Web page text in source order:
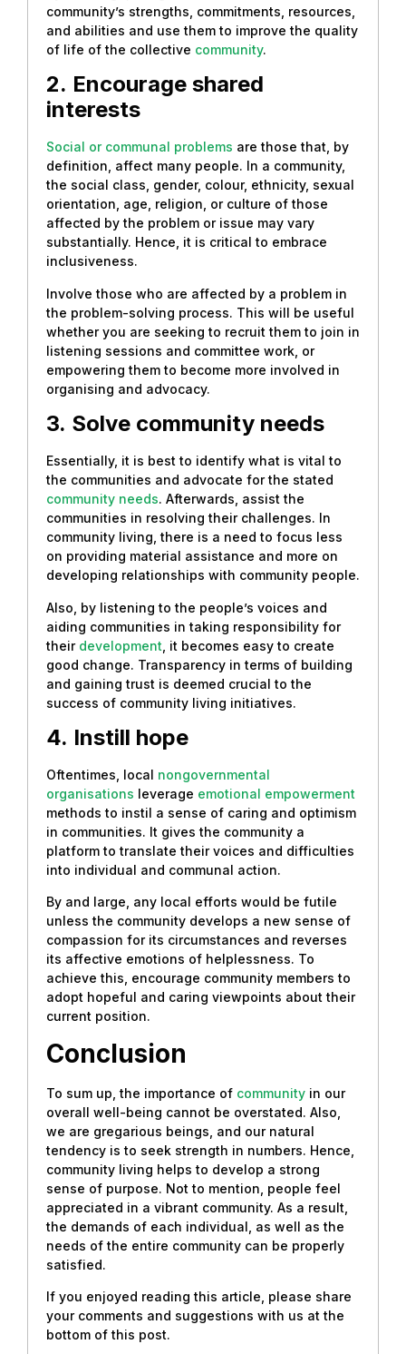
community’s strengths, commitments, resources,
and abilities and use them to improve the quality
of life of the collective community.
2. Encourage shared
interests
Social or communal problems are those that, by
definition, affect many people. In a community,
the social class, gender, colour, ethnicity, sexual
orientation, age, religion, or culture of those
affected by the problem or issue may vary
substantially. Hence, it is critical to embrace
inclusiveness.
Involve those who are affected by a problem in
the problem-solving process. This will be useful
whether you are seeking to recruit them to join in
listening sessions and committee work, or
empowering them to become more involved in
organising and advocacy.
3. Solve community needs
Essentially, it is best to identify what is vital to
the communities and advocate for the stated
community needs. Afterwards, assist the
communities in resolving their challenges. In
community living, there is a need to focus less
on providing material assistance and more on
developing relationships with community people.
Also, by listening to the people’s voices and
aiding communities in taking responsibility for
their development , it becomes easy to create
good change. Transparency in terms of building
and gaining trust is deemed crucial to the
success of community living initiatives.
4. Instill hope
Oftentimes, local nongovernmental
organisations leverage emotional empowerment
methods to instil a sense of caring and optimism
in communities. It gives the community a
platform to translate their voices and difficulties
into individual and communal action.
By and large, any local efforts would be futile
unless the community develops a new sense of
compassion for its circumstances and reverses
its affective emotions of helplessness. To
achieve this, encourage community members to
adopt hopeful and caring viewpoints about their
current position.
Conclusion
To sum up, the importance of community in our
overall well-being cannot be overstated. Also,
we are gregarious beings, and our natural
tendency is to seek strength in numbers. Hence,
community living helps to develop a strong
sense of purpose. Not to mention, people feel
appreciated in a vibrant community. As a result,
the demands of each individual, as well as the
needs of the entire community can be properly
satisfied.
If you enjoyed reading this article, please share
your comments and suggestions with us at the
bottom of this post.